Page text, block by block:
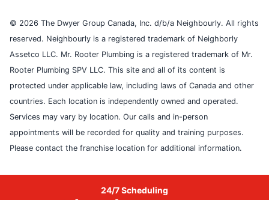
© 2026 The Dwyer Group Canada, Inc. d/b/a Neighbourly. All rights
reserved. Neighbourly is a registered trademark of Neighborly
Assetco LLC. Mr. Rooter Plumbing is a registered trademark of Mr.
Rooter Plumbing SPV LLC. This site and all of its content is
protected under applicable law, including laws of Canada and other
countries. Each location is independently owned and operated.
Services may vary by location. Our calls and in-person
appointments will be recorded for quality and training purposes.
Please contact the franchise location for additional information.
24/7 Scheduling